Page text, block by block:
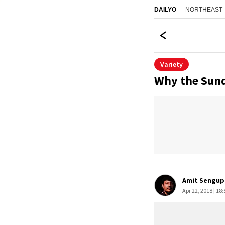
DAILYO NORTHEAST
Variety
Why the
Amit
Apr 22, 2018 |